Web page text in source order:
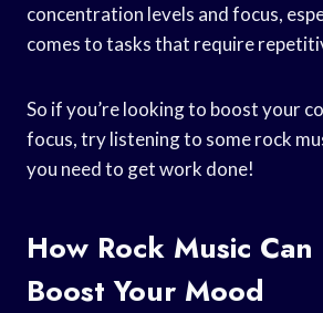
concentration levels and focus,
comes to tasks that require
So if you’re looking to boost your
focus, try listening to some rock
you need to get work done!
How Rock Music
Boost Your Mood